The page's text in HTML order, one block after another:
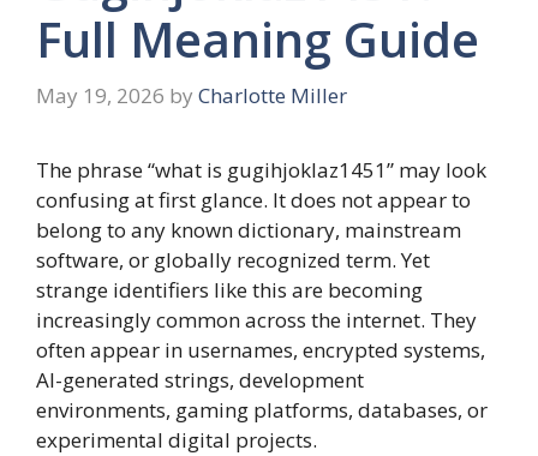
Full Meaning Guide
May 19, 2026 by Charlotte Miller
The phrase “what is gugihjoklaz1451” may look
confusing at first glance. It does not appear to
belong to any known dictionary, mainstream
software, or globally recognized term. Yet
strange identifiers like this are becoming
increasingly common across the internet. They
often appear in usernames, encrypted systems,
AI-generated strings, development
environments, gaming platforms, databases, or
experimental digital projects.